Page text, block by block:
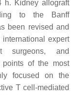
h. Kidney allograft
to the Banff
been revised and
expert
surgeons, and
points of the most
focused on the
T cell-mediated